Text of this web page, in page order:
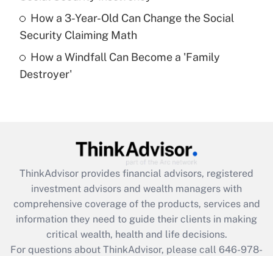
Get Answer
Recently Updated Q&As
Are remote workers eligible for leave
What is the CARES Act employee
retention tax credit that was available
during 2020 and 2021?
Get Answer
How a 3-Year-Old Can Change the Social
Security Claiming Math
How a Windfall Can Become a 'Family
Destroyer'
ThinkAdvisor provides financial advisors, registered
investment advisors and wealth managers with
comprehensive coverage of the products, services and
information they need to guide their clients in making
critical wealth, health and life decisions.
For questions about ThinkAdvisor, please call 646-978-